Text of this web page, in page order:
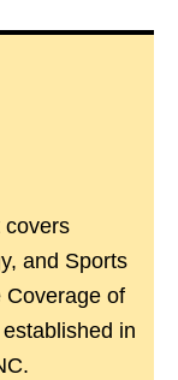
covers
and Sports
Coverage of
in